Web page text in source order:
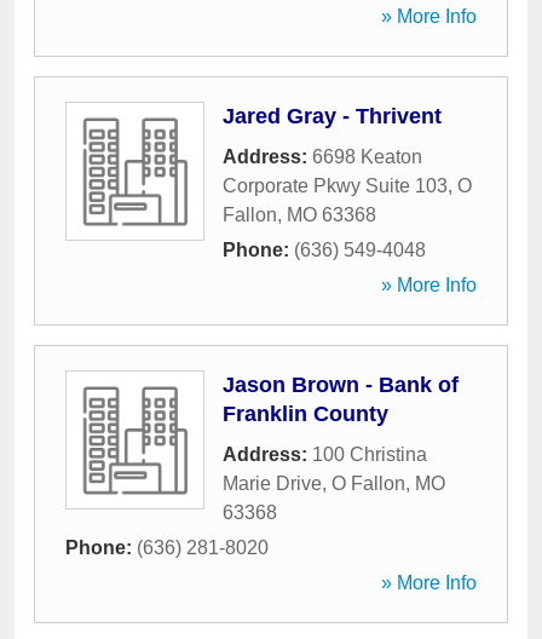
» More Info
Jared Gray - Thrivent
Address: 6698 Keaton
Corporate Pkwy Suite 103, O
Fallon, MO 63368
Phone: (636) 549-4048
» More Info
Jason Brown - Bank of
Franklin County
Address: 100 Christina
Marie Drive, O Fallon, MO
63368
Phone: (636) 281-8020
» More Info